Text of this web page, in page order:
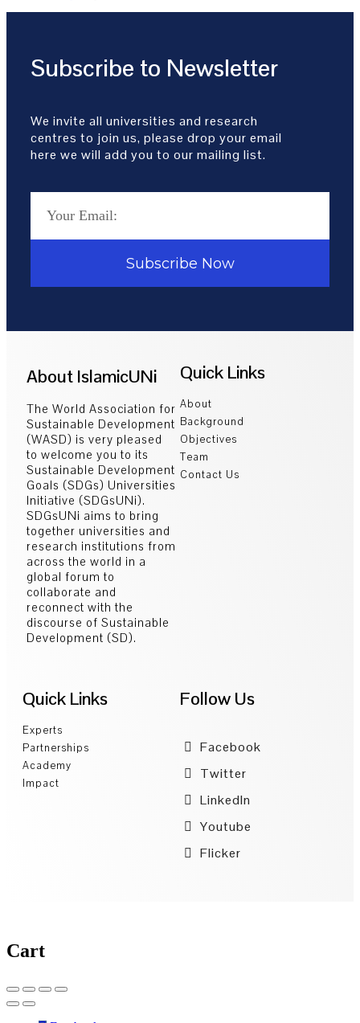
Subscribe to Newsletter
We invite all universities and research
centres to join us, please drop your email
here we will add you to our mailing list.
Subscribe Now
About IslamicUNi
The World Association for
Sustainable Development
(WASD) is very pleased
to welcome you to its
Sustainable Development
Goals (SDGs) Universities
Initiative (SDGsUNi).
SDGsUNi aims to bring
together universities and
research institutions from
across the world in a
global forum to
collaborate and
reconnect with the
discourse of Sustainable
Development (SD).
Quick Links
About
Background
Objectives
Team
Contact Us
Quick Links
Experts
Partnerships
Academy
Impact
Follow Us
Facebook
Twitter
LinkedIn
Youtube
Flicker
Cart